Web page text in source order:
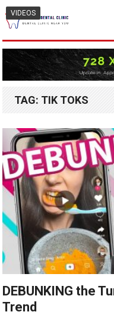
TAG: TIK TOKS
VIDEOS
DEBUNKING the
Trend